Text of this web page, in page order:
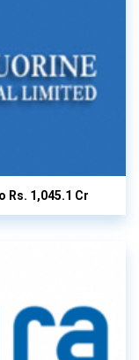
Rs. 1,045.1 Cr